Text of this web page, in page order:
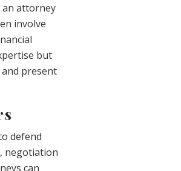
an attorney
involve
but
present
defend
negotiation
can